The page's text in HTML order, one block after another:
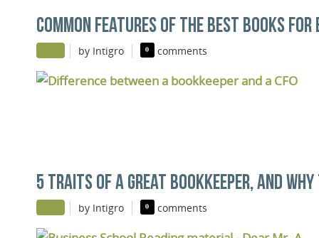
COMMON FEATURES OF THE BEST BOOKS FOR
| by Intigro | 0 comments
5 TRAITS OF A GREAT BOOKKEEPER, AND
| by Intigro | 0 comments